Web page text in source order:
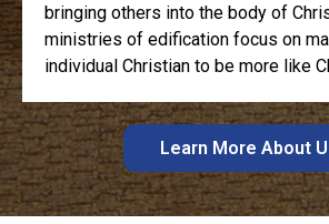
bringing others into the body of
ministries of edification focus on
individual Christian to be more like
Learn More About